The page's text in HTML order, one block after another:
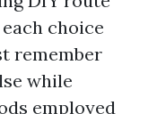
choice
remember
while
employed